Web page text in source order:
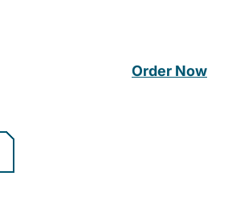
Order Now